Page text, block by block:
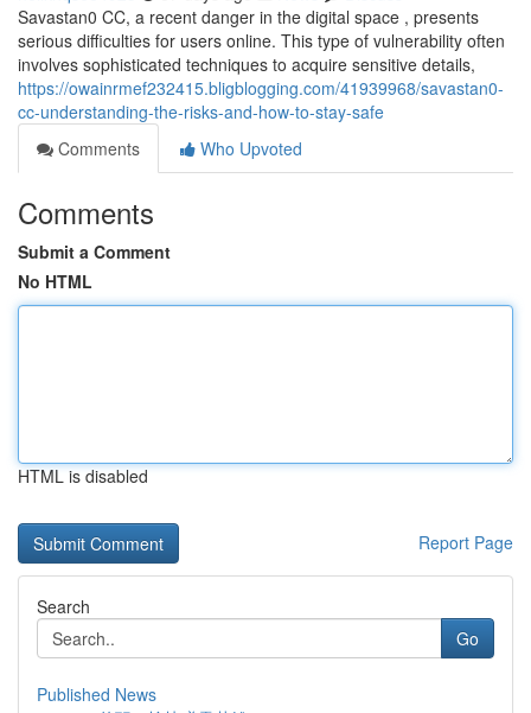
Savastan0 CC, a recent danger in the digital space , presents
serious difficulties for users online. This type of vulnerability often
involves sophisticated techniques to acquire sensitive details,
https://owainrmef232415.bligblogging.com/41939968/savastan0-
cc-understanding-the-risks-and-how-to-stay-safe
Comments
Who Upvoted
Comments
Submit a Comment
No HTML
HTML is disabled
Report Page
Search
Go
Published News